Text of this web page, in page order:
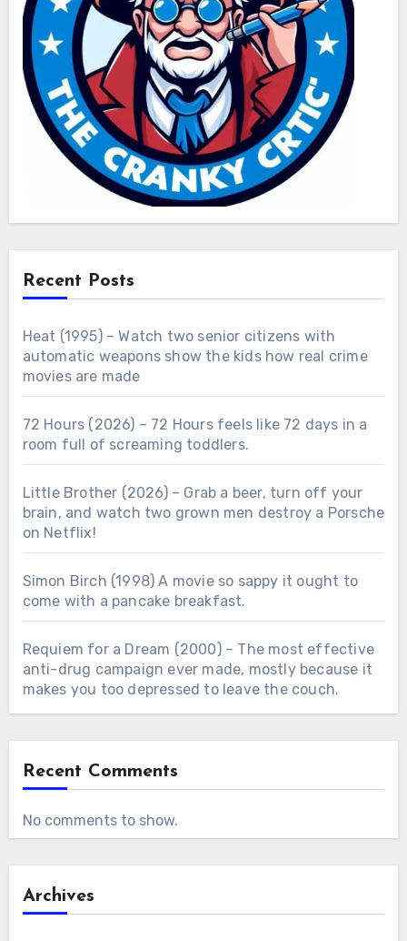
Recent Posts
Heat (1995) – Watch two senior citizens with
automatic weapons show the kids how real crime
movies are made
72 Hours (2026) – 72 Hours feels like 72 days in a
room full of screaming toddlers.
Little Brother (2026) – Grab a beer, turn off your
brain, and watch two grown men destroy a Porsche
on Netflix!
Simon Birch (1998) A movie so sappy it ought to
come with a pancake breakfast.
Requiem for a Dream (2000) – The most effective
anti-drug campaign ever made, mostly because it
makes you too depressed to leave the couch.
Recent Comments
No comments to show.
Archives